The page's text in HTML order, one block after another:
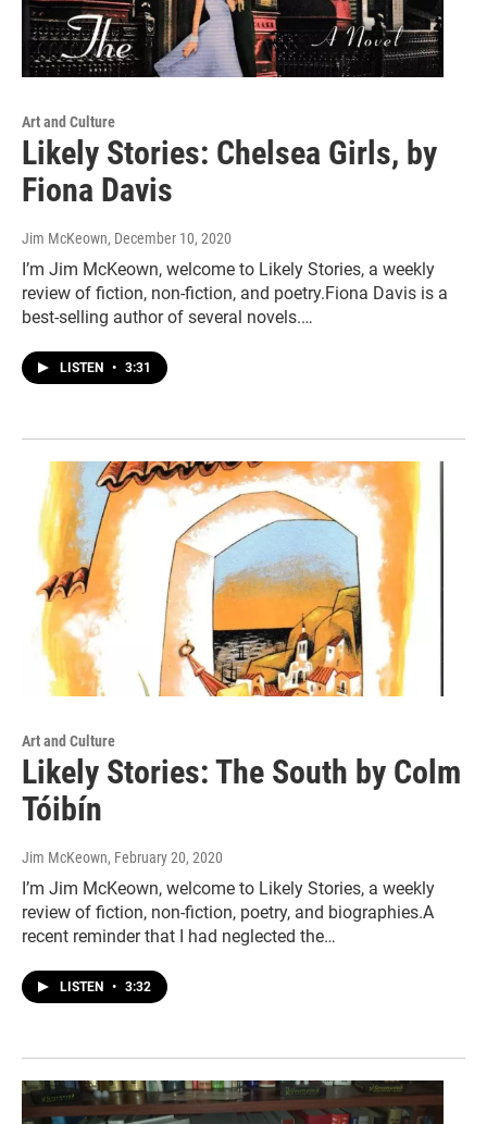
Art and Culture
Likely Stories: Chelsea Girls, by
Fiona Davis
Jim McKeown, December 10, 2020
I’m Jim McKeown, welcome to Likely Stories, a weekly
review of fiction, non-fiction, and poetry.Fiona Davis is a
best-selling author of several novels.…
LISTEN • 3:31
Art and Culture
Likely Stories: The South by Colm
Tóibín
Jim McKeown, February 20, 2020
I’m Jim McKeown, welcome to Likely Stories, a weekly
review of fiction, non-fiction, poetry, and biographies.A
recent reminder that I had neglected the…
LISTEN • 3:32